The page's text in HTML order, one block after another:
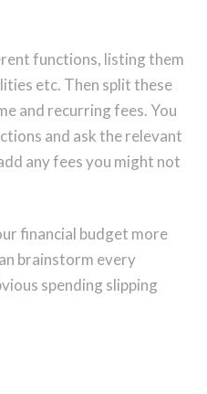
functions, listing them
etc. Then split these
and recurring fees. You
and ask the relevant
any fees you might not
financial budget more
brainstorm every
spending slipping